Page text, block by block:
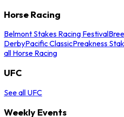
Horse Racing
Belmont Stakes Racing Festival
DerbyPacific ClassicPreakness
all Horse Racing
UFC
See all UFC
Weekly Events